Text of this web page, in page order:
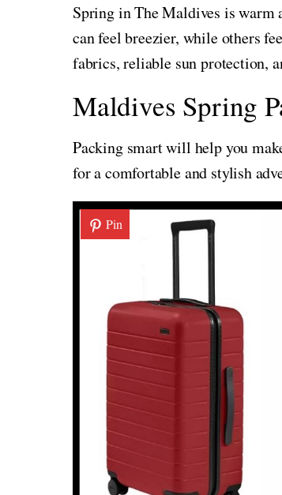
Spring in The Maldives is warm
can feel breezier, while others
fabrics, reliable sun protection,
Maldives Spring
Packing smart will help you
for a comfortable and stylish
Pin